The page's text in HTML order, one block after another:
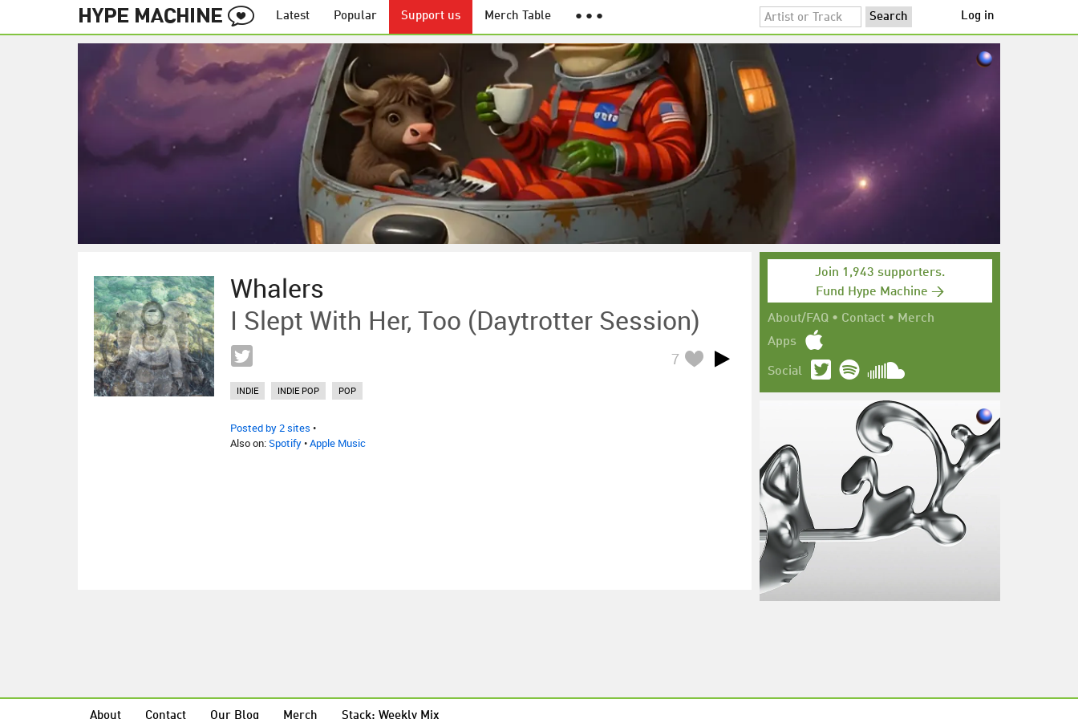
Latest Popular Support us Merch Table ● ● ● Log in
Whalers
I Slept With Her, Too (Daytrotter Session)
7
INDIE INDIE POP POP
Posted by 2 sites •
Also on:Spotify•Apple Music
Join 1,943 supporters.
Fund Hype Machine →
About/FAQ • Contact • Merch
Apps
Social
About Contact Our Blog Merch Stack: Weekly Mix